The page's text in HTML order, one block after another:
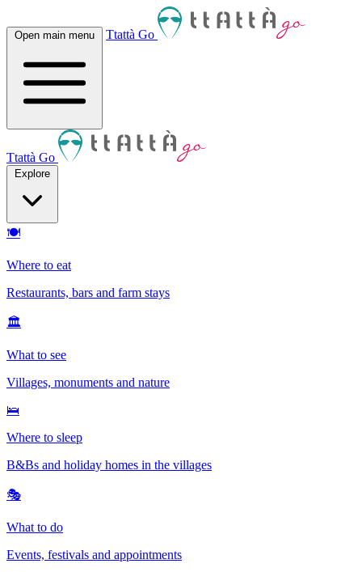
Open main menu Ttattà Go
Ttattà Go
Explore
🍽
Where to eat
Restaurants, bars and farm stays
🏛
What to see
Villages, monuments and nature
🛌
Where to sleep
B&Bs and holiday homes in the villages
🎭
What to do
Events, festivals and appointments